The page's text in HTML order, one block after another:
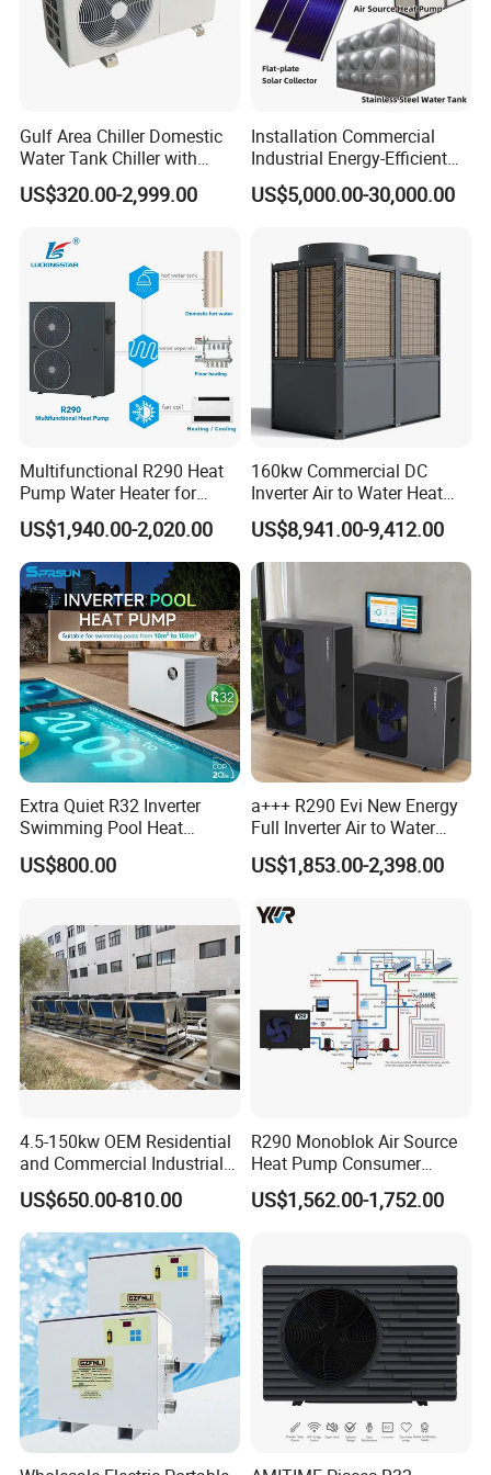
establishing a long-term partnership with you.
The greater the number of details
you share, the better we can tailor a
suitable hot water engineering
solution for your needs.
Get in touch with us and schedule
a Factory Tour!
Gulf Area Chiller Domestic
Water Tank Chiller with
Copper Coil T3 Condition
with Heating and Cooling
US$320.00-2,999.00
Installation Commercial
Industrial Energy-Efficient
R290 Air to Water Air Source
Heat Pump with Flat Plate
US$5,000.00-30,000.00
Multifunctional R290 Heat
Pump Water Heater for
House Heating Cooling Hot
Water
US$1,940.00-2,020.00
160kw Commercial DC
Inverter Air to Water Heat
Pump Heating + Cooling
US$8,941.00-9,412.00
Extra Quiet R32 Inverter
Swimming Pool Heat
Pumps for Residential
Commercial Pools
US$800.00
a+++ R290 Evi New Energy
Full Inverter Air to Water
Heat Pump
US$1,853.00-2,398.00
4.5-150kw OEM Residential
and Commercial Industrial
Air Source Water Heater
Swimming Pool Heat Pump
US$650.00-810.00
R290 Monoblok Air Source
Heat Pump Consumer
Electronics Heat Pump
Water Heaters
US$1,562.00-1,752.00